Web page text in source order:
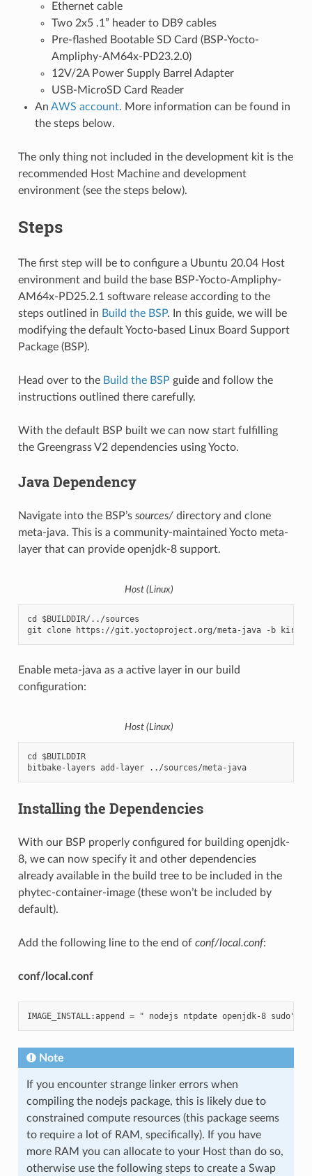
Ethernet cable
Two 2x5 .1” header to DB9 cables
Pre-flashed Bootable SD Card (BSP-Yocto-
Ampliphy-AM64x-PD23.2.0)
12V/2A Power Supply Barrel Adapter
USB-MicroSD Card Reader
An AWS account. More information can be found in
the steps below.
The only thing not included in the development kit is the
recommended Host Machine and development
environment (see the steps below).
Steps
The first step will be to configure a Ubuntu 20.04 Host
environment and build the base BSP-Yocto-Ampliphy-
AM64x-PD25.2.1 software release according to the
steps outlined in Build the BSP. In this guide, we will be
modifying the default Yocto-based Linux Board Support
Package (BSP).
Head over to the Build the BSP guide and follow the
instructions outlined there carefully.
With the default BSP built we can now start fulfilling
the Greengrass V2 dependencies using Yocto.
Java Dependency
Navigate into the BSP’s sources/directory and clone
meta-java. This is a community-maintained Yocto meta-
layer that can provide openjdk-8 support.
Host (Linux)
cd $BUILDDIR/../sources
Enable meta-java as a active layer in our build
configuration:
Host (Linux)
cd $BUILDDIR
bitbake-layers add-layer ../sources/meta-java
Installing the Dependencies
With our BSP properly configured for building openjdk-
8, we can now specify it and other dependencies
already available in the build tree to be included in the
phytec-container-image (these won’t be included by
default).
Add the following line to the end of conf/local.conf:
conf/local.conf
Note
If you encounter strange linker errors when
compiling the nodejs package, this is likely due to
constrained compute resources (this package seems
to require a lot of RAM, specifically). If you have
more RAM you can allocate to your Host than do so,
otherwise use the following steps to create a Swap